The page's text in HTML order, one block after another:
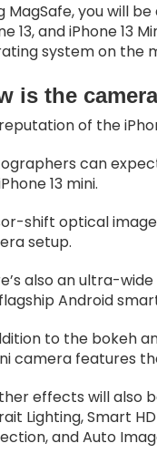
MagSafe, you will
13, and iPhone 13
system on the
is the
of the
can
13 mini.
shift optical
setup.
also an ultra-
Android
to the bokeh
camera features
effects will also
Lighting, Smart
and Auto